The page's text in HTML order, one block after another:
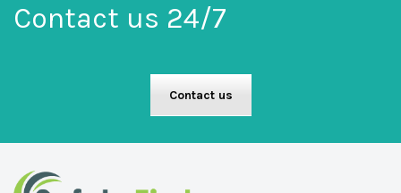
Contact us 24/7
Contact us